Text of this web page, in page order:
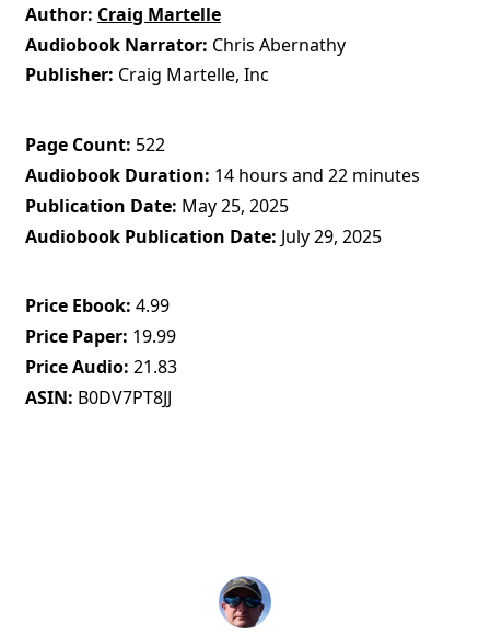
Author Craig Martelle
Audiobook Narrator Chris Abernathy
Publisher Craig Martelle, Inc
Page Count 522
Audiobook Duration 14 hours and 22 minutes
Publication Date May 25, 2025
Audiobook Publication Date July 29, 2025
Price Ebook 4.99
Price Paper 19.99
Price Audio 21.83
ASIN B0DV7PT8JJ